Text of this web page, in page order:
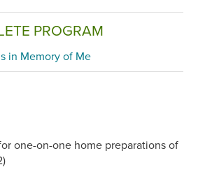
PROGRAM
in Memory of Me
one-on-one home preparations of